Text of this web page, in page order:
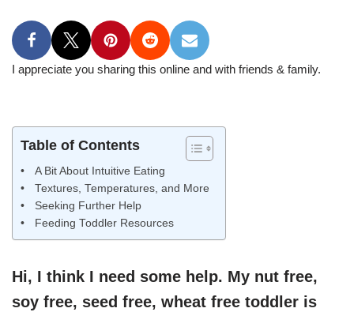
I appreciate you sharing this online and with friends & family.
Table of Contents
A Bit About Intuitive Eating
Textures, Temperatures, and More
Seeking Further Help
Feeding Toddler Resources
Hi, I think I need some help. My nut free,
soy free, seed free, wheat free toddler is